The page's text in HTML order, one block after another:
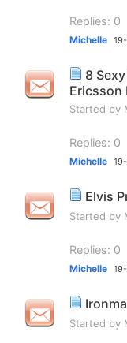
Replies: 0
Michelle
8
Ericsson
Started by
Replies: 0
Michelle
Elvis
Started by
Replies: 0
Michelle
Started by